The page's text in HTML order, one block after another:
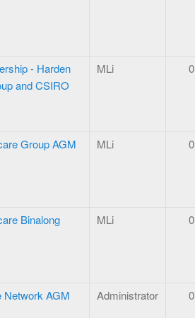
- Harden
and CSIRO
MLi 0
Group AGM
MLi 0
Binalong
MLi 0
Network AGM
Administrator 0